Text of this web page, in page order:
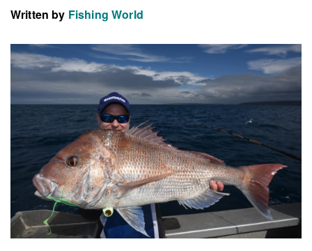
Written by Fishing World